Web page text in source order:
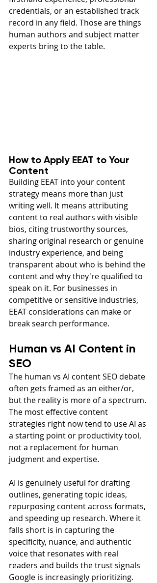
credentials, or an established track
record in any field. Those are things
human authors and subject matter
experts bring to the table.
How to Apply EEAT to Your
Content
Building EEAT into your content
strategy means more than just
writing well. It means attributing
content to real authors with visible
bios, citing trustworthy sources,
sharing original research or genuine
industry experience, and being
transparent about who is behind the
content and why they're qualified to
speak on it. For businesses in
competitive or sensitive industries,
EEAT considerations can make or
break search performance.
Human vs AI Content in
SEO
The human vs AI content SEO debate
often gets framed as an either/or,
but the reality is more of a spectrum.
The most effective content
strategies right now tend to use AI as
a starting point or productivity tool,
not a replacement for human
judgment and expertise.
AI is genuinely useful for drafting
outlines, generating topic ideas,
repurposing content across formats,
and speeding up research. Where it
falls short is in capturing the
specificity, nuance, and authentic
voice that resonates with real
readers and builds the trust signals
Google is increasingly prioritizing.